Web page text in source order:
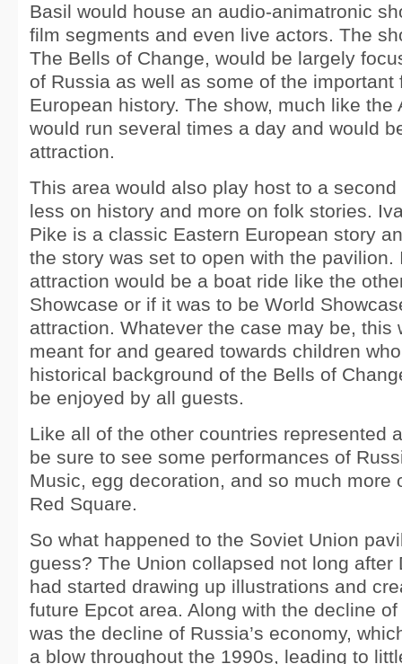
Basil would house an audio-animatronic
film segments and even live actors. The
The Bells of Change, would be largely
of Russia as well as some of the important
European history. The show, much like the
would run several times a day and would
attraction.
This area would also play host to a
less on history and more on folk stories.
Pike is a classic Eastern European story
the story was set to open with the pavilion.
attraction would be a boat ride like the
Showcase or if it was to be World
attraction. Whatever the case may be, this
meant for and geared towards children
historical background of the Bells of
be enjoyed by all guests.
Like all of the other countries represented
be sure to see some performances of
Music, egg decoration, and so much more
Red Square.
So what happened to the Soviet Union
guess? The Union collapsed not long after
had started drawing up illustrations and
future Epcot area. Along with the decline
was the decline of Russia’s economy,
a blow throughout the 1990s, leading to